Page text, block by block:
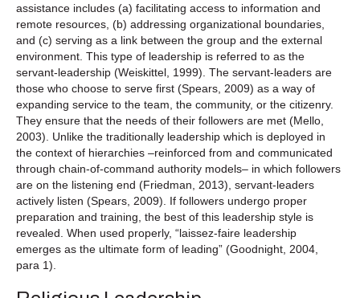
assistance includes (a) facilitating access to information and
remote resources, (b) addressing organizational boundaries,
and (c) serving as a link between the group and the external
environment. This type of leadership is referred to as the
servant-leadership (Weiskittel, 1999). The servant-leaders are
those who choose to serve first (Spears, 2009) as a way of
expanding service to the team, the community, or the citizenry.
They ensure that the needs of their followers are met (Mello,
2003). Unlike the traditionally leadership which is deployed in
the context of hierarchies –reinforced from and communicated
through chain-of-command authority models– in which followers
are on the listening end (Friedman, 2013), servant-leaders
actively listen (Spears, 2009). If followers undergo proper
preparation and training, the best of this leadership style is
revealed. When used properly, “laissez-faire leadership
emerges as the ultimate form of leading” (Goodnight, 2004,
para 1).